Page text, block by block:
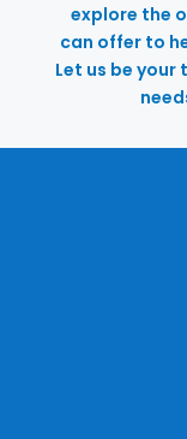
explore the
can offer to
Let us be